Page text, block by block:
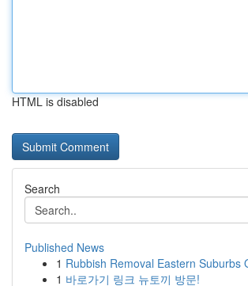
HTML is disabled
Search
Published News
1 Rubbish Removal Eastern Suburbs
1 바로가기 링크 뉴토끼 방문!